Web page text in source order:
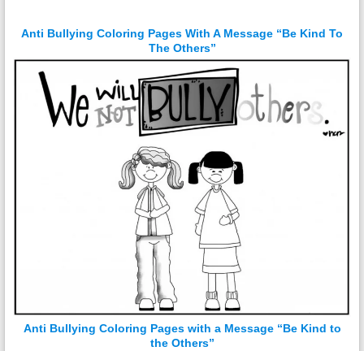
Anti Bullying Coloring Pages With A Message “Be Kind To
The Others”
Anti Bullying Coloring Pages with a Message “Be Kind to
the Others”